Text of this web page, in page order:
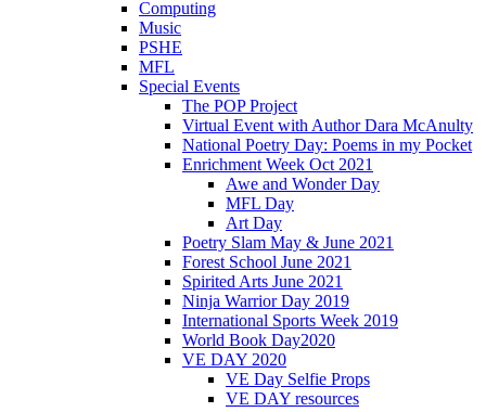
Computing
Music
PSHE
MFL
Special Events
The POP Project
Virtual Event with Author Dara McAnulty
National Poetry Day: Poems in my Pocket
Enrichment Week Oct 2021
Awe and Wonder Day
MFL Day
Art Day
Poetry Slam May & June 2021
Forest School June 2021
Spirited Arts June 2021
Ninja Warrior Day 2019
International Sports Week 2019
World Book Day2020
VE DAY 2020
VE Day Selfie Props
VE DAY resources